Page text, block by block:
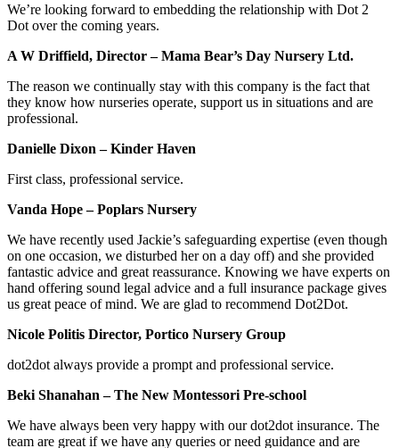
We’re looking forward to embedding the relationship with Dot 2
Dot over the coming years.
A W Driffield, Director – Mama Bear’s Day Nursery Ltd.
The reason we continually stay with this company is the fact that
they know how nurseries operate, support us in situations and are
professional.
Danielle Dixon – Kinder Haven
First class, professional service.
Vanda Hope – Poplars Nursery
We have recently used Jackie’s safeguarding expertise (even though
on one occasion, we disturbed her on a day off) and she provided
fantastic advice and great reassurance. Knowing we have experts on
hand offering sound legal advice and a full insurance package gives
us great peace of mind. We are glad to recommend Dot2Dot.
Nicole Politis Director, Portico Nursery Group
dot2dot always provide a prompt and professional service.
Beki Shanahan – The New Montessori Pre-school
We have always been very happy with our dot2dot insurance. The
team are great if we have any queries or need guidance and are